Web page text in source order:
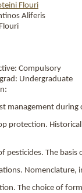
Flouri
Aliferis
Compulsory
Undergraduate
management during
protection.
pesticides. The basis
Nomenclature,
The choice of